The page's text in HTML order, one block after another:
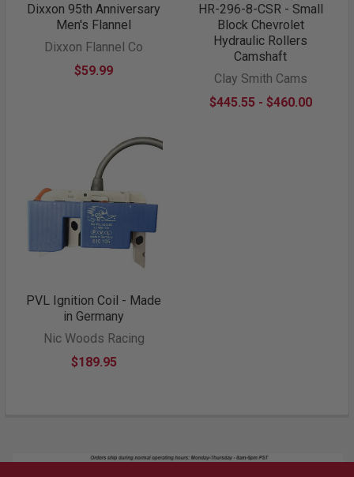
Dixxon 95th Anniversary
Men's Flannel
Dixxon Flannel Co
$59.99
HR-296-8-CSR - Small
Block Chevrolet
Hydraulic Rollers
Camshaft
Clay Smith Cams
$445.55 - $460.00
PVL Ignition Coil - Made
in Germany
Nic Woods Racing
$189.95